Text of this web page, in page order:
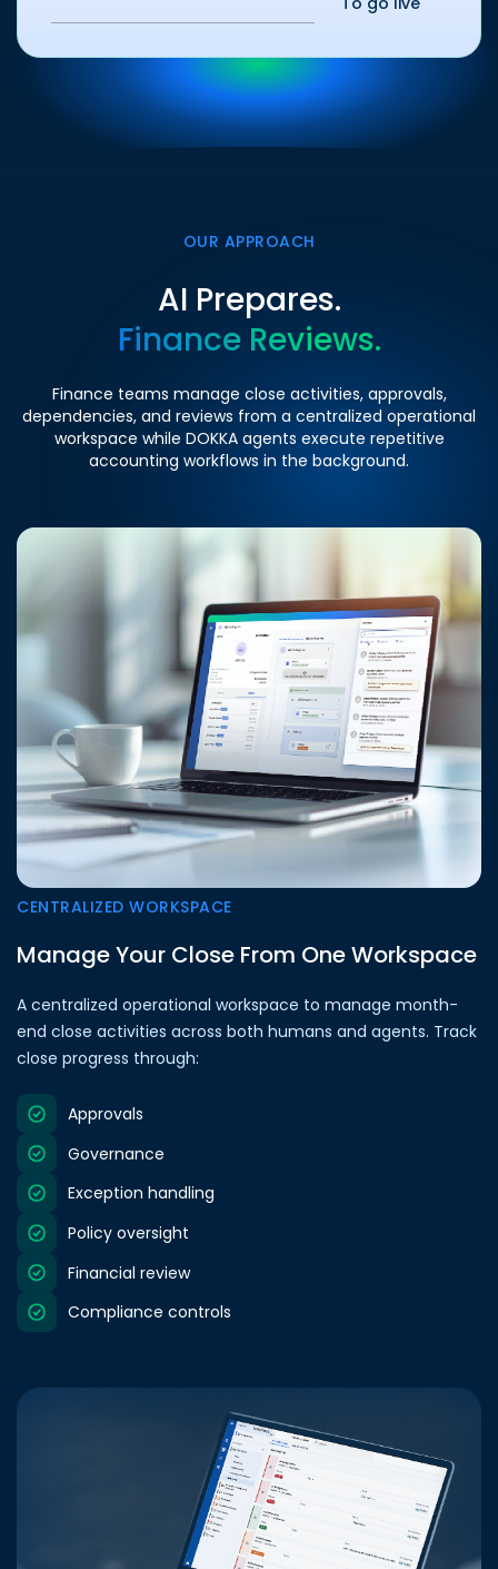
OUR APPROACH
AI Prepares.
Finance Reviews.
Finance teams manage close activities, approvals,
dependencies, and reviews from a centralized operational
workspace while DOKKA agents execute repetitive
accounting workflows in the background.
CENTRALIZED WORKSPACE
Manage Your Close From One Workspace
A centralized operational workspace to manage month-
end close activities across both humans and agents. Track
close progress through:
Approvals
Governance
Exception handling
Policy oversight
Financial review
Compliance controls